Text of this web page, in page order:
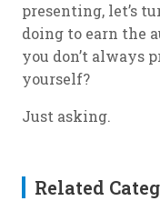
presenting, let’s
doing to earn the
you don’t always
yourself?
Just asking.
Related